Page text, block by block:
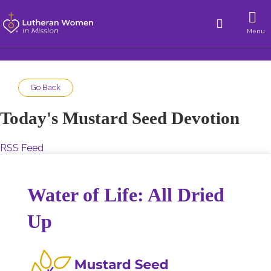
Menu
Go Back
Today's Mustard Seed Devotion
RSS Feed
Water of Life: All Dried
Up